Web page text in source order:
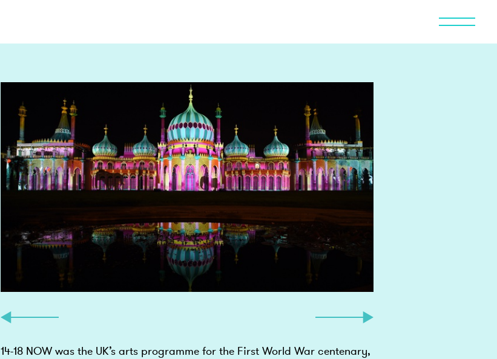
14-18 NOW was the UK’s arts programme for the First World War centenary,